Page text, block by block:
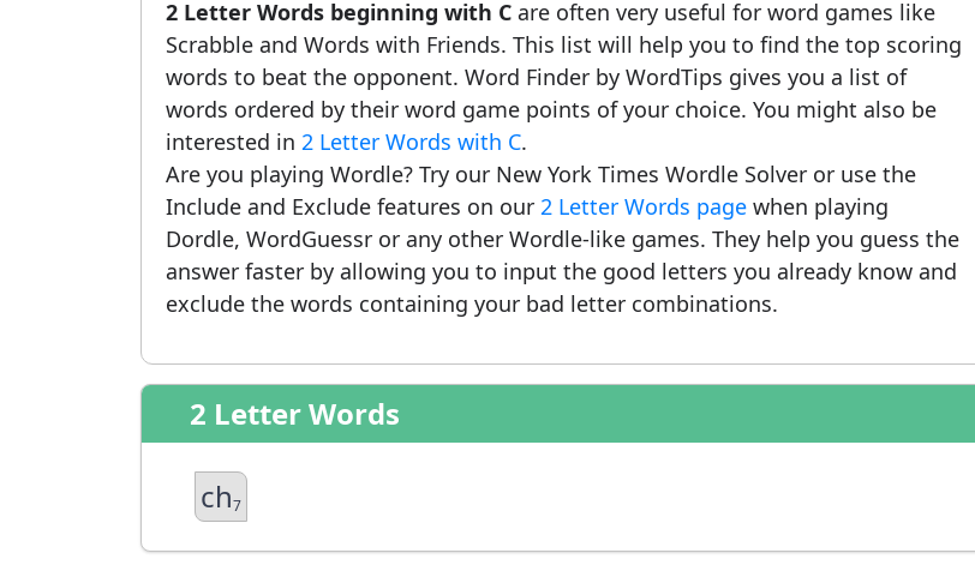
2 Letter Words beginning with C are often very useful for word games like
Scrabble and Words with Friends. This list will help you to find the top scoring
words to beat the opponent. Word Finder by WordTips gives you a list of
words ordered by their word game points of your choice. You might also be
interested in 2 Letter Words with C.
Are you playing Wordle? Try our New York Times Wordle Solver or use the
Include and Exclude features on our 2 Letter Words page when playing
Dordle, WordGuessr or any other Wordle-like games. They help you guess the
answer faster by allowing you to input the good letters you already know and
exclude the words containing your bad letter combinations.
2 Letter Words
ch7